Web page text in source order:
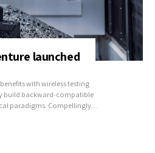
launched
with wireless testing
build backward-compatible
paradigms. Compellingly